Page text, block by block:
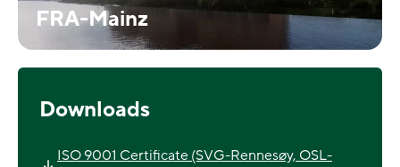
FRA-Mainz
Downloads
ISO 9001 Certificate (SVG-Rennesøy, OSL-